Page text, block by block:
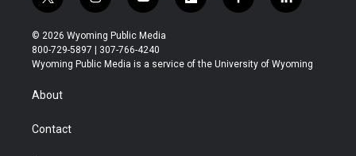
w
i
t
t
r
n
s
t
a
o
u
t
u
l
b
a
b
i
e
© 2026 Wyoming Public Media
800-729-5897 | 307-766-4240
Wyoming Public Media is a service of the University of Wyoming
About
Contact